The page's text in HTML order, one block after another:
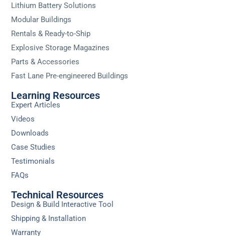
Lithium Battery Solutions
Modular Buildings
Rentals & Ready-to-Ship
Explosive Storage Magazines
Parts & Accessories
Fast Lane Pre-engineered Buildings
Learning Resources
Expert Articles
Videos
Downloads
Case Studies
Testimonials
FAQs
Technical Resources
Design & Build Interactive Tool
Shipping & Installation
Warranty